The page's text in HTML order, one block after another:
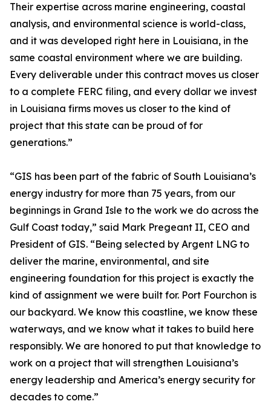
Their expertise across marine engineering, coastal
analysis, and environmental science is world-class,
and it was developed right here in Louisiana, in the
same coastal environment where we are building.
Every deliverable under this contract moves us closer
to a complete FERC filing, and every dollar we invest
in Louisiana firms moves us closer to the kind of
project that this state can be proud of for
generations.”
“GIS has been part of the fabric of South Louisiana’s
energy industry for more than 75 years, from our
beginnings in Grand Isle to the work we do across the
Gulf Coast today,” said Mark Pregeant II, CEO and
President of GIS. “Being selected by Argent LNG to
deliver the marine, environmental, and site
engineering foundation for this project is exactly the
kind of assignment we were built for. Port Fourchon is
our backyard. We know this coastline, we know these
waterways, and we know what it takes to build here
responsibly. We are honored to put that knowledge to
work on a project that will strengthen Louisiana’s
energy leadership and America’s energy security for
decades to come.”